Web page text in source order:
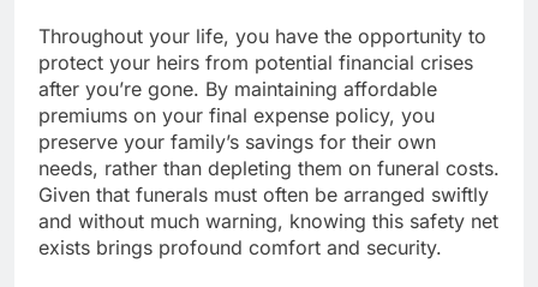
Throughout your life, you have the opportunity to
protect your heirs from potential financial crises
after you’re gone. By maintaining affordable
premiums on your final expense policy, you
preserve your family’s savings for their own
needs, rather than depleting them on funeral costs.
Given that funerals must often be arranged swiftly
and without much warning, knowing this safety net
exists brings profound comfort and security.